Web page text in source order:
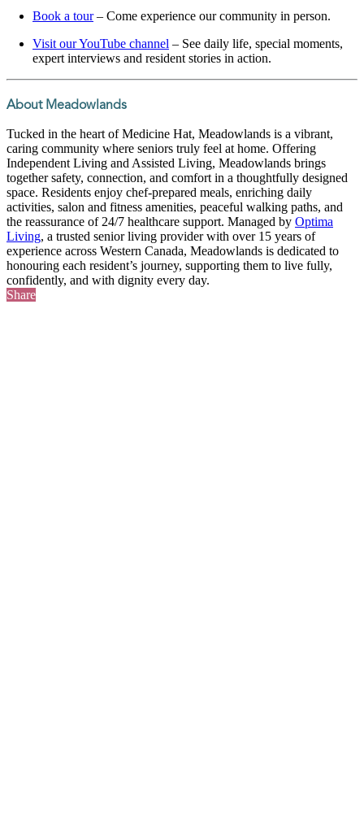
Book a tour– Come experience our community in person.
Visit our YouTube channel – See daily life, special moments,
expert interviews and resident stories in action.
About Meadowlands
Tucked in the heart of Medicine Hat, Meadowlands is a vibrant,
caring community where seniors truly feel at home. Offering
Independent Living and Assisted Living, Meadowlands brings
together safety, connection, and comfort in a thoughtfully designed
space. Residents enjoy chef-prepared meals, enriching daily
activities, salon and fitness amenities, peaceful walking paths, and
the reassurance of 24/7 healthcare support. Managed by Optima
Living, a trusted senior living provider with over 15 years of
experience across Western Canada, Meadowlands is dedicated to
honouring each resident’s journey, supporting them to live fully,
confidently, and with dignity every day.
Share